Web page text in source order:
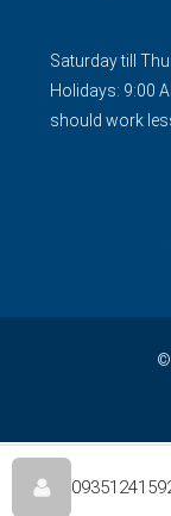
Saturday till
Holidays: 9:00
should work
©